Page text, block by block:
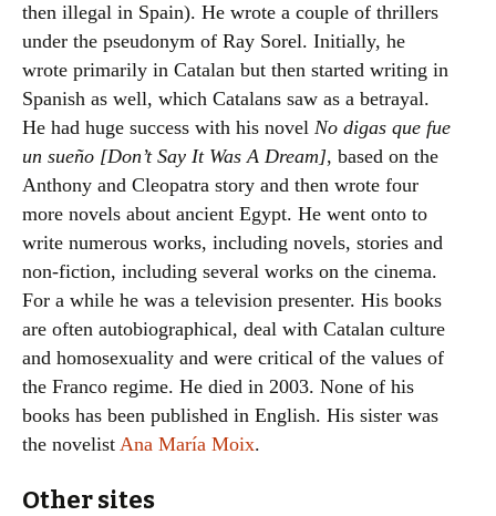
then illegal in Spain). He wrote a couple of thrillers
under the pseudonym of Ray Sorel. Initially, he
wrote primarily in Catalan but then started writing in
Spanish as well, which Catalans saw as a betrayal.
He had huge success with his novel No digas que fue
un sueño [Don’t Say It Was A Dream], based on the
Anthony and Cleopatra story and then wrote four
more novels about ancient Egypt. He went onto to
write numerous works, including novels, stories and
non-fiction, including several works on the cinema.
For a while he was a television presenter. His books
are often autobiographical, deal with Catalan culture
and homosexuality and were critical of the values of
the Franco regime. He died in 2003. None of his
books has been published in English. His sister was
the novelist Ana María Moix.
Other sites